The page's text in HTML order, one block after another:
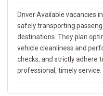
Driver Available vacancies
safely transporting
destinations. They plan
vehicle cleanliness and
checks, and strictly adhere
professional, timely service.